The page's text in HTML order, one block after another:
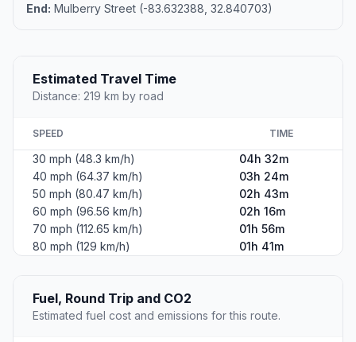
End: Mulberry Street (-83.632388, 32.840703)
Estimated Travel Time
Distance: 219 km by road
SPEED TIME
30 mph (48.3 km/h)
04h 32m
40 mph (64.37 km/h)
03h 24m
50 mph (80.47 km/h)
02h 43m
60 mph (96.56 km/h)
02h 16m
70 mph (112.65 km/h)
01h 56m
80 mph (129 km/h)
01h 41m
Fuel, Round Trip and CO2
Estimated fuel cost and emissions for this route.